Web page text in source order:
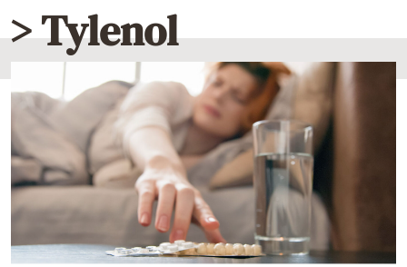
Diaspora
Lifestyle
Travel
Culture
Sports
Mediterranean
Cooking
> Tylenol